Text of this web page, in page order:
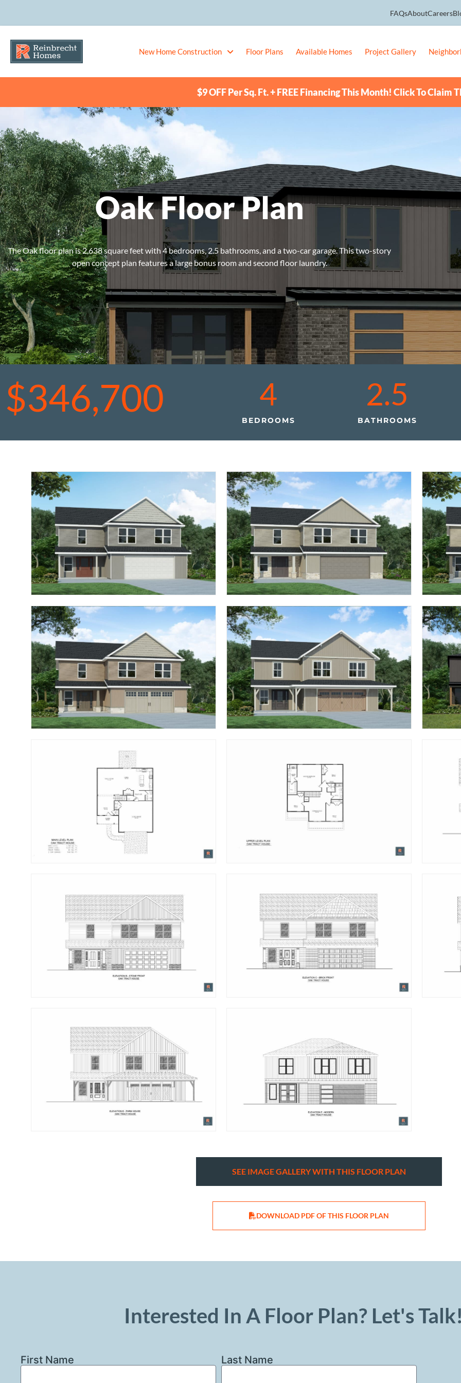
FAQsAboutCareers
New Home Construction Floor Plans Available Homes Project Gallery
$9 OFF Per Sq. Ft. + FREE Financing This Month! Click To Claim
Oak Floor Plan
The Oak floor plan is 2,638 square feet with 4 bedrooms, 2.5 bathrooms, and a two-car garage. This two-story
open concept plan features a large bonus room and second floor laundry.
$346,700 4
BEDROOMS
2.5
BATHROOMS
SEE IMAGE GALLERY WITH THIS FLOOR PLAN
DOWNLOAD PDF OF THIS FLOOR PLAN
Interested In A Floor Plan? Let's
First Name Last Name